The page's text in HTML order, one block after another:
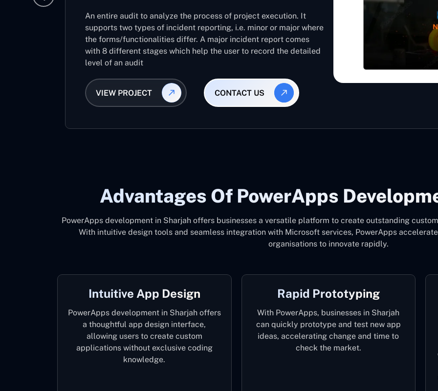
An entire audit to analyze the process of project execution. It
supports two types of incident reporting, i.e. minor or major where
the forms/functionalities differ. A major incident report comes
with 8 different stages which help the user to record the detailed
level of an audit
VIEW PROJECT CONTACT US
Advantages Of PowerApps
PowerApps development in Sharjah offers businesses a versatile platform to create outstanding
With intuitive design tools and seamless integration with Microsoft services, PowerApps
organisations to innovate rapidly.
Intuitive App Design
PowerApps development in Sharjah offers
a thoughtful app design interface,
allowing users to create custom
applications without exclusive coding
knowledge.
Rapid Prototyping
With PowerApps, businesses in Sharjah
can quickly prototype and test new app
ideas, accelerating change and time to
check the market.